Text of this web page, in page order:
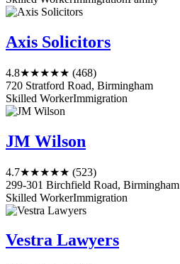
Axis Solicitors
4.8★★★★★ (468)
720 Stratford Road, Birmingham
Skilled WorkerImmigration
JM Wilson
4.7★★★★★ (523)
299-301 Birchfield Road, Birmingham
Skilled WorkerImmigration
Vestra Lawyers